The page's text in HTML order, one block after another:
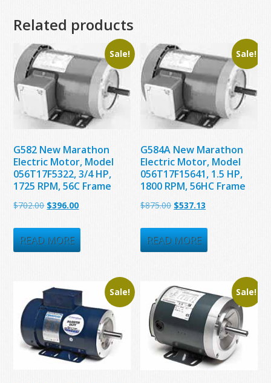
Related products
Sale!
G582 New Marathon
Electric Motor, Model
056T17F5322, 3/4 HP,
1725 RPM, 56C Frame
$702.00 Original
was:
$702.00.
$396.00Current
is:
$396.00.
READ MORE
Sale!
G584A New Marathon
Electric Motor, Model
056T17F15641, 1.5 HP,
1800 RPM, 56HC Frame
$875.00 Original
was:
$875.00.
$537.13
is:
$537.13.
READ MORE
Sale! Sale!